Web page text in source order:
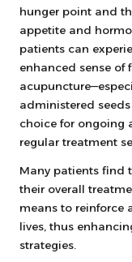
hunger point and
appetite and
patients can
enhanced sense of
administered
choice for ongoing
regular treatment
Many patients find
their overall
means to reinforce
lives, thus
strategies.